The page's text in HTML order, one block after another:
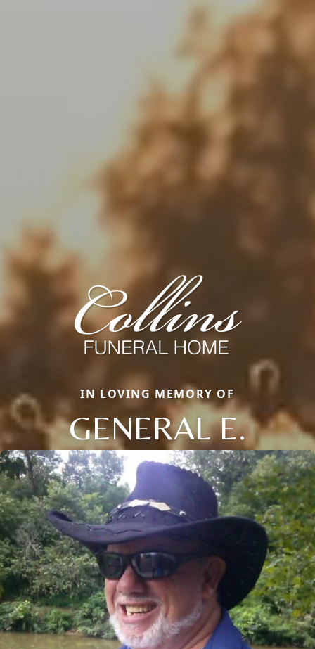
IN LOVING MEMORY OF
GENERAL E.